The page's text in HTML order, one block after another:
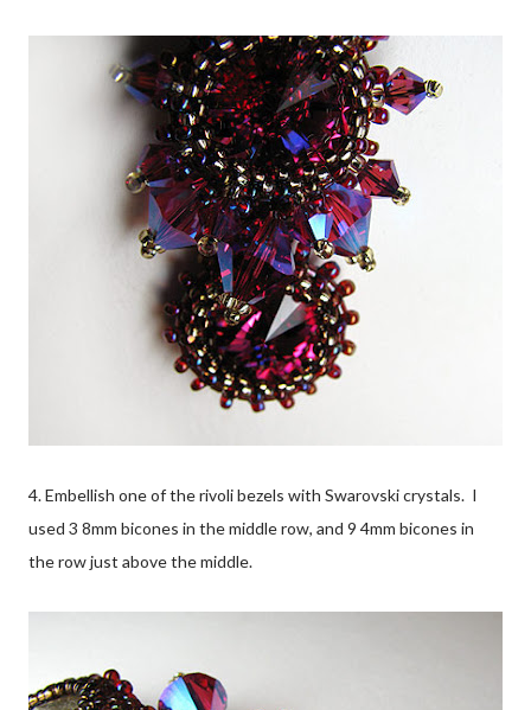
4. Embellish one of the rivoli bezels with Swarovski crystals. I
used 3 8mm bicones in the middle row, and 9 4mm bicones in
the row just above the middle.